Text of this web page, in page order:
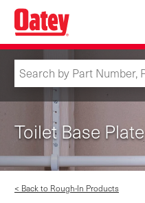
Skip
main
content
Toilet Base Plate
< Back to Rough-In Products